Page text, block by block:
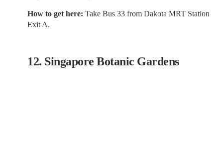
How to get here: Take Bus 33 from Dakota MRT Station
Exit A.
12. Singapore Botanic Gardens